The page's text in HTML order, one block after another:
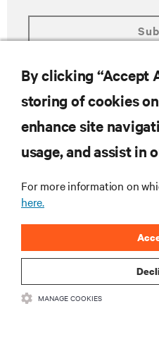
RESOURCES
CORPORATE
CONNECT WITH US
By clicking “Accept
storing of cookies
enhance site
usage, and assist in
For more information on
here.
MANAGE COOKIES